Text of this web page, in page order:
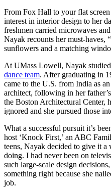
From Fox Hall to your flat
interest in interior design to her
freshmen carried microwaves
Nayak recounts her must-haves,
sunflowers and a matching
At UMass Lowell, Nayak studied
dance team. After graduating in
came to the U.S. from India as
architect, following in her
the Boston Architectural Center,
ignored and she pursued those
What a successful pursuit it’s
host ‘Knock First,’ an ABC
teens, Nayak decided to give it
doing. I had never been on
such large-scale design
something right because she
job.